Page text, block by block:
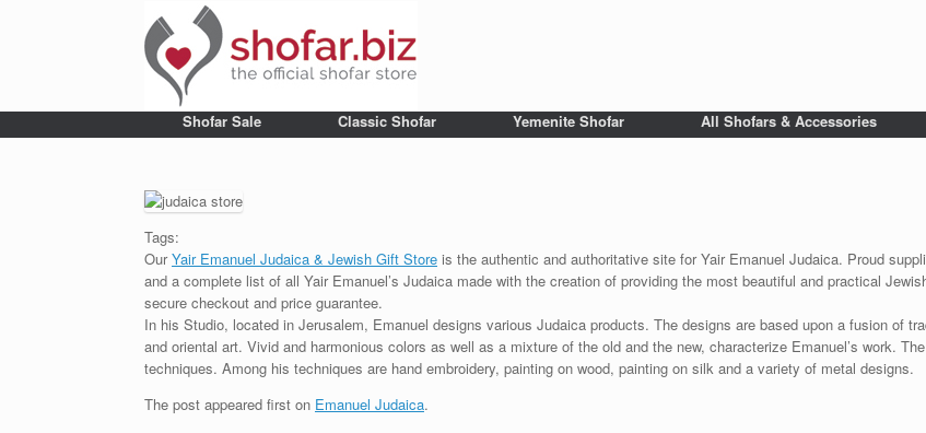
Shofar Sale Classic Shofar Yemenite Shofar All Shofars & Accessories
Tags:
OurYair Emanuel Judaica & Jewish Gift Store is the authentic and authoritative site for Yair Emanuel Judaica. Proud
and a complete list of all Yair Emanuel’s Judaica made with the creation of providing the most beautiful and practical
secure checkout and price guarantee.
In his Studio, located in Jerusalem, Emanuel designs various Judaica products. The designs are based upon a fusion of
and oriental art. Vivid and harmonious colors as well as a mixture of the old and the new, characterize Emanuel’s work.
techniques. Among his techniques are hand embroidery, painting on wood, painting on silk and a variety of metal designs.
The post appeared first on Emanuel Judaica.